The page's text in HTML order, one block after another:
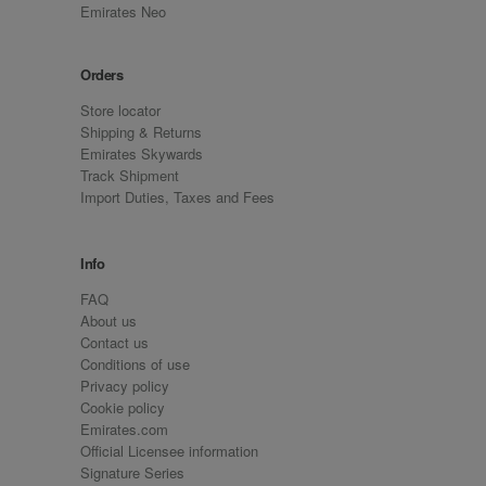
Emirates Neo
Orders
Store locator
Shipping & Returns
Emirates Skywards
Track Shipment
Import Duties, Taxes and Fees
Info
FAQ
About us
Contact us
Conditions of use
Privacy policy
Cookie policy
Emirates.com
Official Licensee information
Signature Series